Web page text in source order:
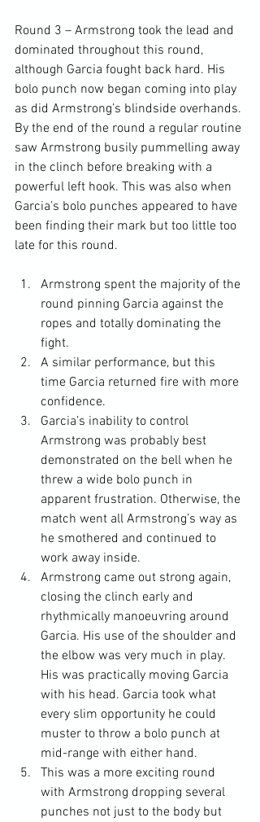
Round 3 – Armstrong took the lead and
dominated throughout this round,
although Garcia fought back hard. His
bolo punch now began coming into play
as did Armstrong’s blindside overhands.
By the end of the round a regular routine
saw Armstrong busily pummelling away
in the clinch before breaking with a
powerful left hook. This was also when
Garcia’s bolo punches appeared to have
been finding their mark but too little too
Armstrong spent the majority of the
round pinning Garcia against the
ropes and totally dominating the
fight.
A similar performance, but this
time Garcia returned fire with more
confidence.
Garcia’s inability to control
Armstrong was probably best
demonstrated on the bell when he
threw a wide bolo punch in
apparent frustration. Otherwise, the
match went all Armstrong’s way as
he smothered and continued to
work away inside.
Armstrong came out strong again,
closing the clinch early and
rhythmically manoeuvring around
Garcia. His use of the shoulder and
the elbow was very much in play.
His was practically moving Garcia
with his head. Garcia took what
every slim opportunity he could
muster to throw a bolo punch at
mid-range with either hand.
This was a more exciting round
with Armstrong dropping several
punches not just to the body but